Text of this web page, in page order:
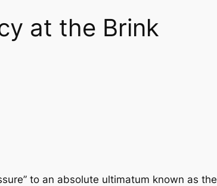
at the Brink
to an absolute ultimatum known as the